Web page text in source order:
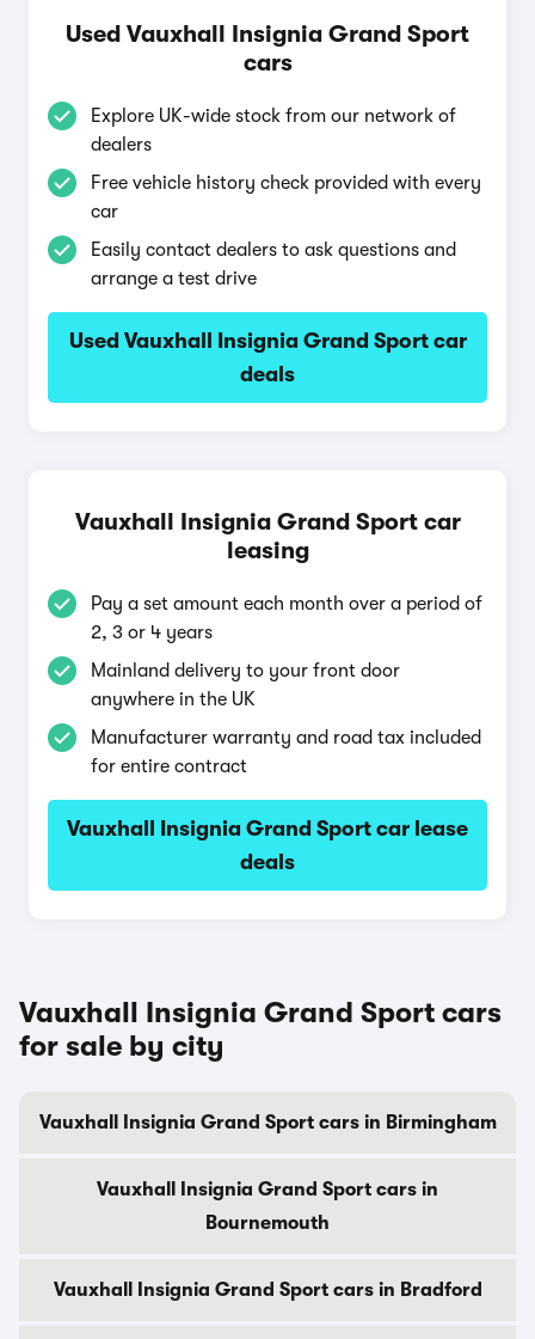
Used Vauxhall Insignia Grand Sport
cars
Explore UK-wide stock from our network of
dealers
Free vehicle history check provided with every
car
Easily contact dealers to ask questions and
arrange a test drive
Used Vauxhall Insignia Grand Sport car
deals
Vauxhall Insignia Grand Sport car
leasing
Pay a set amount each month over a period of
2, 3 or 4 years
Mainland delivery to your front door
anywhere in the UK
Manufacturer warranty and road tax included
for entire contract
Vauxhall Insignia Grand Sport car lease
deals
Vauxhall Insignia Grand Sport cars
for sale by city
Vauxhall Insignia Grand Sport cars in Birmingham
Vauxhall Insignia Grand Sport cars in
Bournemouth
Vauxhall Insignia Grand Sport cars in Bradford